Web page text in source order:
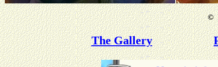
©
The Gallery